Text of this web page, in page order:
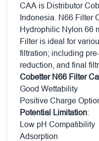
CAA is Distributor
Indonesia. N66 Filter
Hydrophilic Nylon 66
Filter is ideal for
filtration; including
reduction, and final
Cobetter N66 Filter
Good Wettability
Positive Charge
Potential Limitation:
Low pH Compatibility
Adsorption